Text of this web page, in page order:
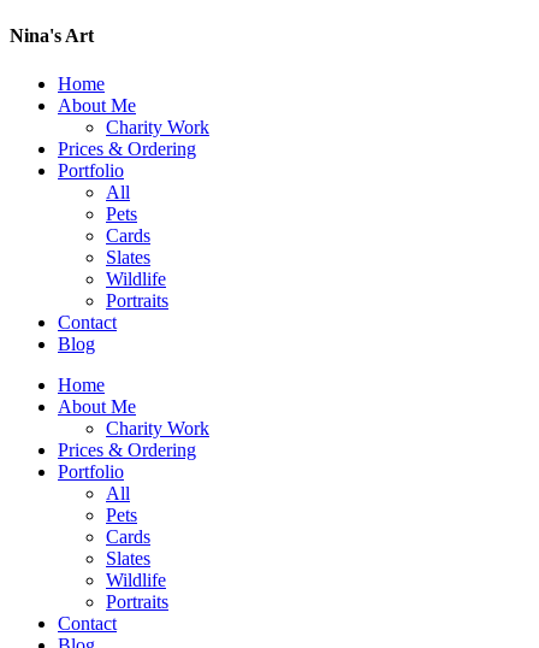
Nina's Art
Home
About Me
Charity Work
Prices & Ordering
Portfolio
All
Pets
Cards
Slates
Wildlife
Portraits
Contact
Blog
Home
About Me
Charity Work
Prices & Ordering
Portfolio
All
Pets
Cards
Slates
Wildlife
Portraits
Contact